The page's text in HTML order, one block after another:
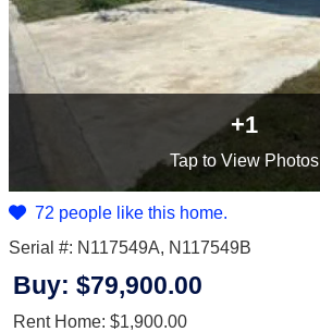
+1
Tapto View Photos
72 people like this home.
Serial #: N117549A, N117549B
Buy: $79,900.00
Rent Home: $1,900.00